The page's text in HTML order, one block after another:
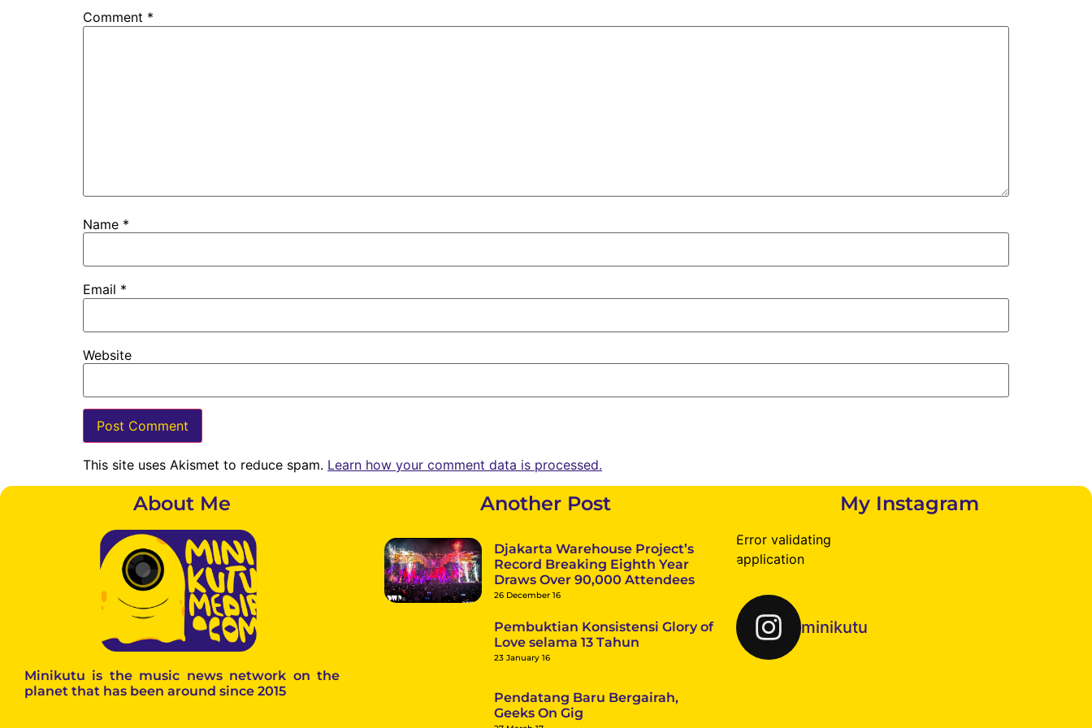
Comment *
Name *
Email *
Website
This site uses Akismet to reduce spam. Learn how your comment data is processed.
About Me
Minikutu is the music news network on the
planet that has been around since 2015
Another Post
Djakarta Warehouse Project’s
Record Breaking Eighth Year
Draws Over 90,000 Attendees
26 December 16
Pembuktian Konsistensi Glory of
Love selama 13 Tahun
23 January 16
Pendatang Baru Bergairah,
Geeks On Gig
My Instagram
Error validating
application
minikutu